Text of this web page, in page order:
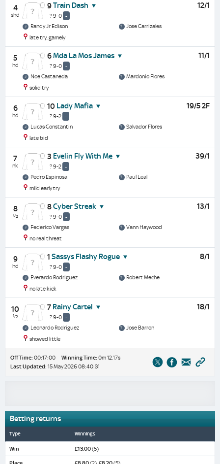
4
shd
9Train Dash
? 9-0 -
12/1
Randy Jr Edison
Jose Carrizales
late try, gamely
5
hd
6Mda La Mos James
? 9-0 -
11/1
Noe Castaneda
Mardonio Flores
solid try
6
hd
10 Lady Mafia
? 9-2 -
19/5 2F
Lucas Constantin
Salvador Flores
late bid
7
nk
3 Evelin Fly With Me
? 9-2 -
39/1
Pedro Espinosa
Paul Leal
mild early try
8
½
8Cyber Streak
? 9-0 -
13/1
Federico Vargas
Vann Haywood
no real threat
9
hd
1 Sassys Flashy Rogue
? 9-0 -
8/1
Everardo Rodriguez
Robert Meche
no late kick
10
½
7 Rainy Cartel
? 9-0 -
18/1
Leonardo Rodriguez
Jose Barron
showed little
Off Time: 00:17:00 Winning Time: 0m 12.17s
Last Updated: 15 May 2026 08:40:31
Betting returns
Type Winnings
Win £13.00(5)